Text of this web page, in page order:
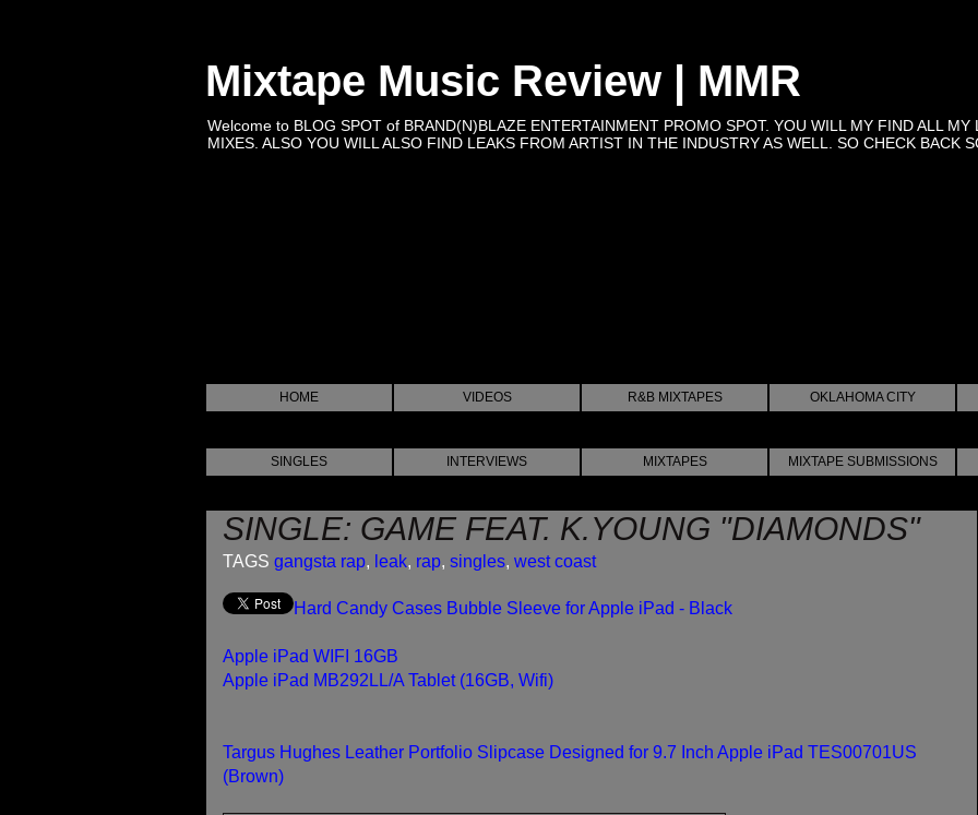
Mixtape Music Review | MMR
Welcome to BLOG SPOT of BRAND(N)BLAZE ENTERTAINMENT PROMO SPOT. YOU WILL MY FIND ALL
MIXES. ALSO YOU WILL ALSO FIND LEAKS FROM ARTIST IN THE INDUSTRY AS WELL. SO CHECK BACK
HOME VIDEOS R&B MIXTAPES OKLAHOMA CITY
SINGLES INTERVIEWS MIXTAPES MIXTAPE SUBMISSIONS
SINGLE: GAME FEAT. K.YOUNG "DIAMONDS"
TAGS gangsta rap, leak, rap, singles, west coast
Hard Candy Cases Bubble Sleeve for Apple iPad - Black
Apple iPad WIFI 16GB
Apple iPad MB292LL/A Tablet (16GB, Wifi)
Targus Hughes Leather Portfolio Slipcase Designed for 9.7 Inch Apple iPad TES00701US
(Brown)